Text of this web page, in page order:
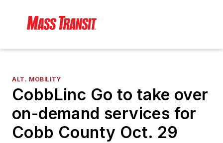
ALT. MOBILITY
CobbLinc Go to take over
on-demand services for
Cobb County Oct. 29